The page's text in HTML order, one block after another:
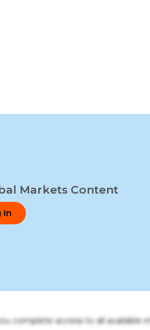
Markets Content
In
complete access to all available